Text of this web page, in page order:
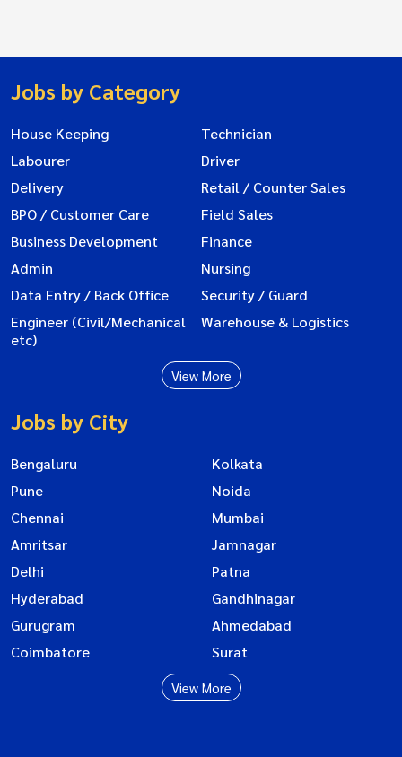
Jobs by Category
House Keeping
Technician
Labourer
Driver
Delivery
Retail / Counter Sales
BPO / Customer Care
Field Sales
Business Development
Finance
Admin
Nursing
Data Entry / Back Office
Security / Guard
Engineer (Civil/Mechanical
etc)
Warehouse & Logistics
View More
Jobs by City
Bengaluru
Kolkata
Pune
Noida
Chennai
Mumbai
Amritsar
Jamnagar
Delhi
Patna
Hyderabad
Gandhinagar
Gurugram
Ahmedabad
Coimbatore
Surat
View More